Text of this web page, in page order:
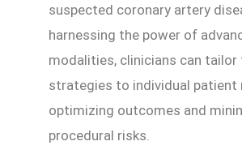
suspected coronary artery
harnessing the power of
modalities, clinicians can
strategies to individual patient
optimizing outcomes and
procedural risks.